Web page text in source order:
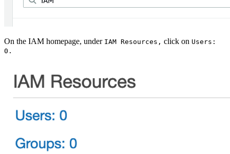
On the IAM homepage, under IAM Resources, click on Users:
0.